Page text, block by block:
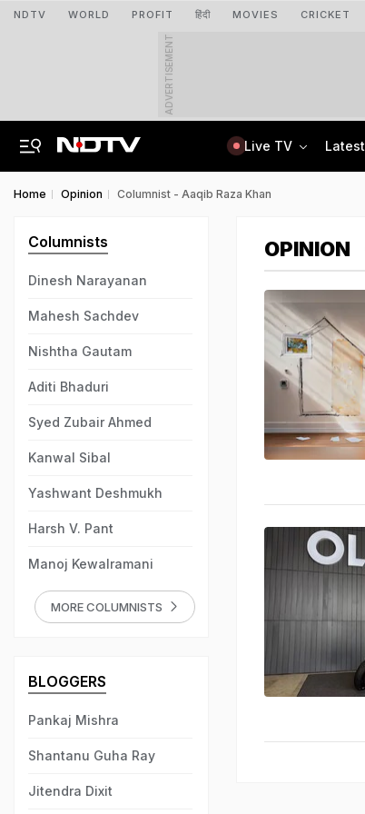
NDTV WORLD PROFIT हिंदी MOVIES CRICKET
ADVERTISEMENT
Live TV Latest
Home Opinion Columnist - Aaqib Raza Khan
OPINION
Columnists
Dinesh Narayanan
Mahesh Sachdev
Nishtha Gautam
Aditi Bhaduri
Syed Zubair Ahmed
Kanwal Sibal
Yashwant Deshmukh
Harsh V. Pant
Manoj Kewalramani
MORE COLUMNISTS
BLOGGERS
Pankaj Mishra
Shantanu Guha Ray
Jitendra Dixit